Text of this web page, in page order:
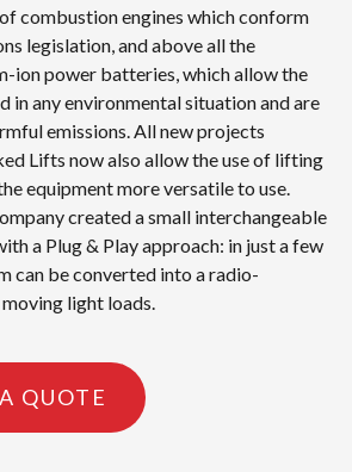
combustion engines which conform
legislation, and above all the
ion power batteries, which allow the
in any environmental situation and are
emissions. All new projects
Lifts now also allow the use of lifting
equipment more versatile to use.
created a small interchangeable
a Plug & Play approach: in just a few
can be converted into a radio-
light loads.
QUOTE